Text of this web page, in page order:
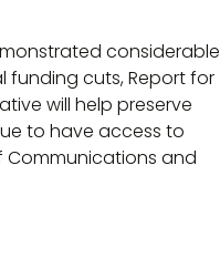
considerable
funding cuts, Report for
will help preserve
to have access to
Communications and